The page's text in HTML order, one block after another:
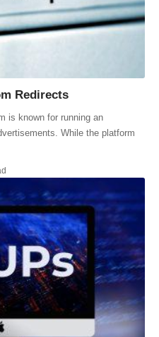
Redirects
is known for running an
While the platform